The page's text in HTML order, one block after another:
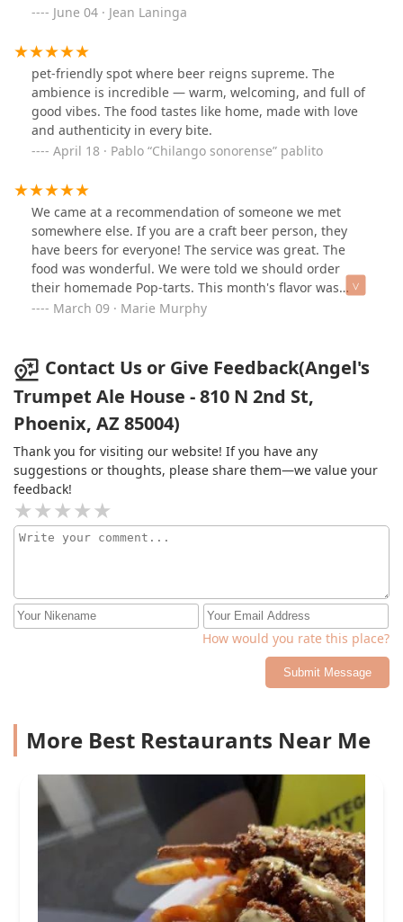
cheesy, crispy goodness. Always a solid choice for a
evening.
June 04 · Jean Laninga
pet-friendly spot where beer reigns supreme. The
ambience is incredible — warm, welcoming, and full of
good vibes. The food tastes like home, made with love
and authenticity in every bite.
April 18 · Pablo “Chilango sonorense” pablito
We came at a recommendation of someone we met
somewhere else. If you are a craft beer person, they
have beers for everyone! The service was great. The
food was wonderful. We were told we should order
their homemade Pop-tarts. This month's flavor was
peanut butter and jelly. It was wonderful. We sat
March 09 · Marie Murphy
Contact Us or Give Feedback(Angel's
Trumpet Ale House - 810 N 2nd St,
Phoenix, AZ 85004)
Thank you for visiting our website! If you have any
suggestions or thoughts, please share them—we value your
feedback!
How would you rate this place?
Submit Message
More Best Restaurants Near Me